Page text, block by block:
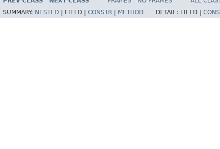
SUMMARY: NESTED FIELD | CONSTR METHOD DETAIL: FIELD |